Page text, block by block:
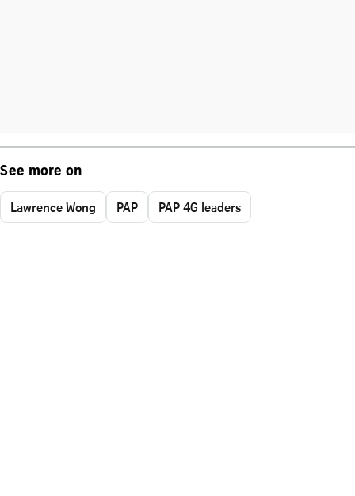
See more on
Lawrence Wong PAP PAP 4G leaders